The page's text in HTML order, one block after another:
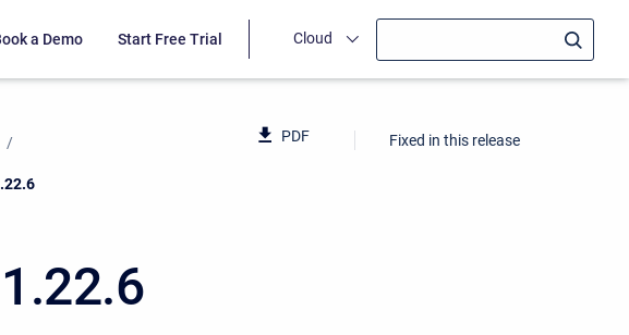
a Demo Start Free Trial Cloud
PDF Fixed in this release